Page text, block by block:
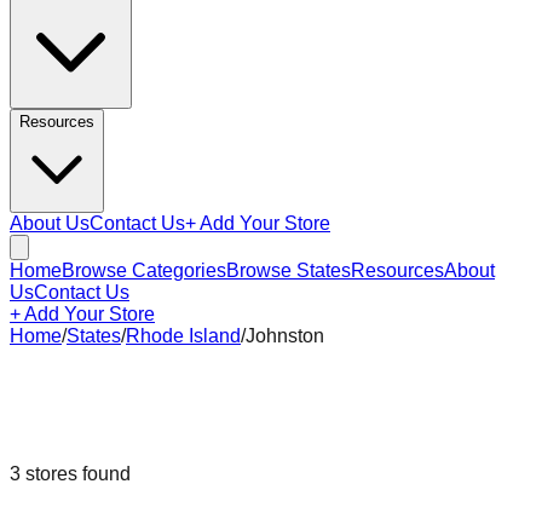
Resources
About UsContact Us+ Add Your Store
HomeBrowse CategoriesBrowse StatesResourcesAbout
UsContact Us
+ Add Your Store
Home/States/Rhode Island/Johnston
3 stores found